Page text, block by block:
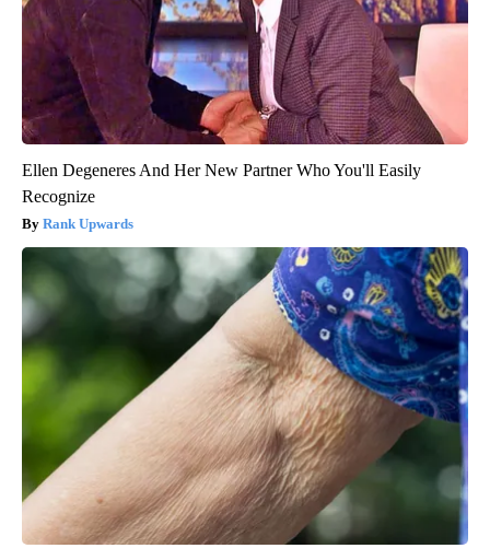
Ellen Degeneres And Her New Partner Who You'll Easily
Recognize
Rank Upwards